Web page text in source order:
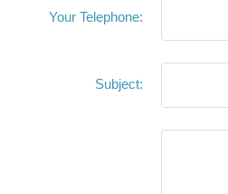
Your Telephone:
Subject: